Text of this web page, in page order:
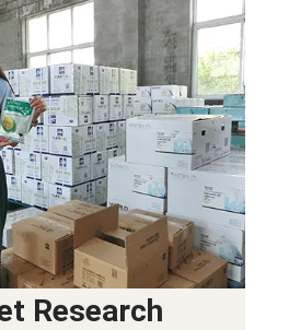
Research